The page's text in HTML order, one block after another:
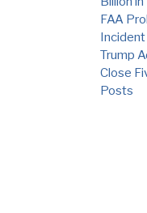
FAA
Incident
Trump
Close
Posts